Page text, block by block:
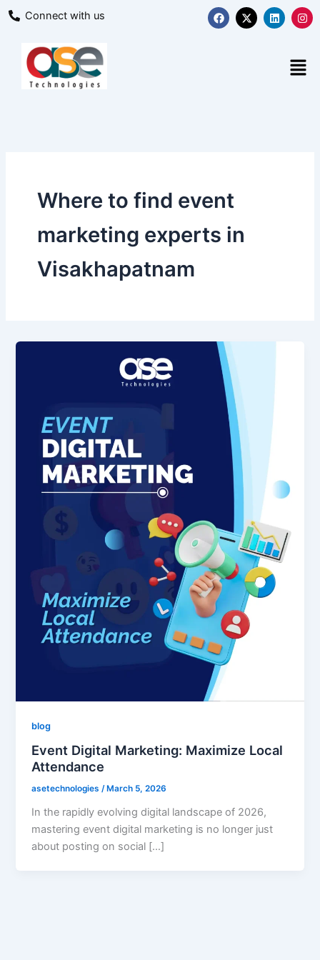
Skip
Connect with us F
a
c
X
-
t
L
i
n
I
n
s
g
r
Where to find event
marketing experts in
Visakhapatnam
blog
Event Digital Marketing: Maximize Local
Attendance
asetechnologies/ March 5, 2026
In the rapidly evolving digital landscape of 2026,
mastering event digital marketing is no longer just
about posting on social […]